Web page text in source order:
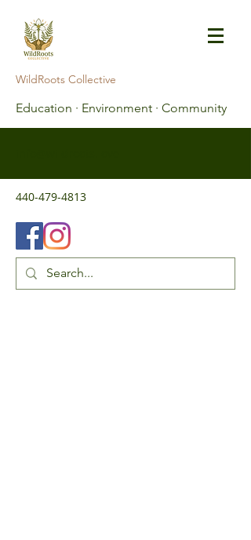
WildRoots Collective
Education · Environment · Community
440-479-4813